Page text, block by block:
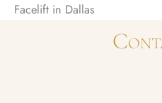
Facelift in Dallas